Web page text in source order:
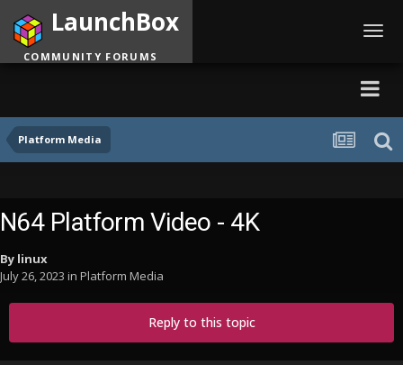
Platform Media
LaunchBox
COMMUNITY FORUMS
N64 Platform Video - 4K
By linux
July 26, 2023 in Platform Media
Reply to this topic